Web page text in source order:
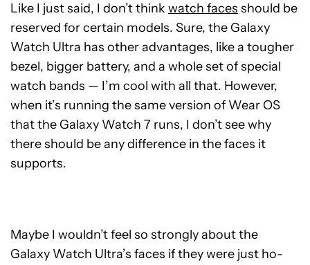
Like I just said, I don’t think watch faces should be
reserved for certain models. Sure, the Galaxy
Watch Ultra has other advantages, like a tougher
bezel, bigger battery, and a whole set of special
watch bands — I’m cool with all that. However,
when it’s running the same version of Wear OS
that the Galaxy Watch 7 runs, I don’t see why
there should be any difference in the faces it
supports.
Maybe I wouldn’t feel so strongly about the
Galaxy Watch Ultra’s faces if they were just ho-